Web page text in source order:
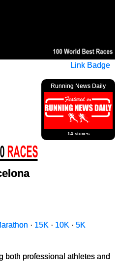
Link Badge
Running News Daily
14 stories
· 15K · 10K · 5K
both professional athletes and